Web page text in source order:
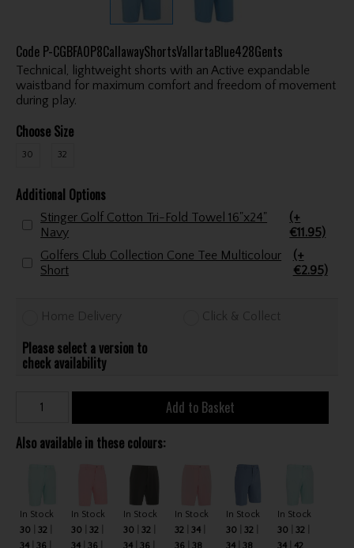
Code P-CGBFA0P8CallawayShortsVallartaBlue428Gents
Technical, lightweight shorts with an Active expandable
waistband for maximum comfort and freedom of movement
during play.
Choose Size
30 32
Additional Options
Stinger Golf Cotton Tri-Fold Towel 16"x24"
Navy
(+
€11.95)
Golfers Club Collection Cone Tee Multicolour
Short
(+
€2.95)
Home Delivery Click & Collect
Please select a version to
check availability
Add to Basket
Also available in these colours:
In Stock
30
32
34
36
In Stock
30
32
34
36
In Stock
30
32
34
36
In Stock
32
34
36
38
In Stock
30
32
34
38
In Stock
30
32
34
42